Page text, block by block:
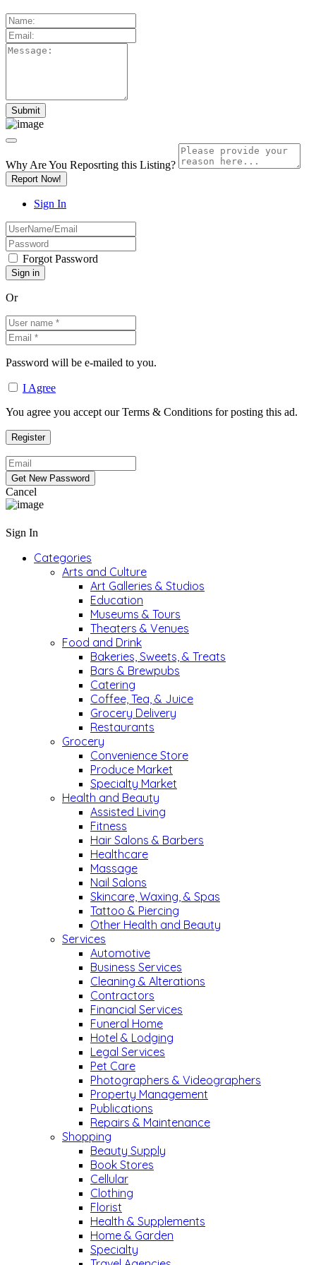
Why Are You Reposrting this Listing?
Report Now!
Sign In
Forgot Password
Or
Password will be e-mailed to you.
I Agree
You agree you accept our Terms & Conditions for posting this ad.
Cancel
Sign In
Categories
Arts and Culture
Art Galleries & Studios
Education
Museums & Tours
Theaters & Venues
Food and Drink
Bakeries, Sweets, & Treats
Bars & Brewpubs
Catering
Coffee, Tea, & Juice
Grocery Delivery
Restaurants
Grocery
Convenience Store
Produce Market
Specialty Market
Health and Beauty
Assisted Living
Fitness
Hair Salons & Barbers
Healthcare
Massage
Nail Salons
Skincare, Waxing, & Spas
Tattoo & Piercing
Other Health and Beauty
Services
Automotive
Business Services
Cleaning & Alterations
Contractors
Financial Services
Funeral Home
Hotel & Lodging
Legal Services
Pet Care
Photographers & Videographers
Property Management
Publications
Repairs & Maintenance
Shopping
Beauty Supply
Book Stores
Cellular
Clothing
Florist
Health & Supplements
Home & Garden
Specialty